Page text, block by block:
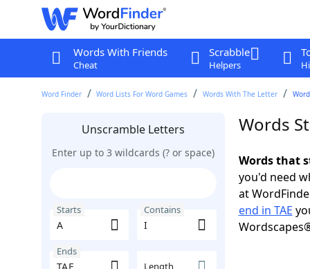
Words With Friends
Cheat
Scrabble
Helpers
Word Finder Word Lists For Word Games Words With The Letter
Unscramble Letters
Enter up to 3 wildcards (? or space)
Starts Contains
Ends
Length
Words
Words that
you'd need
at
end in TAE